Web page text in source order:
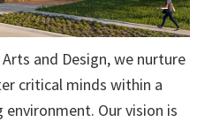
and Design, we nurture
critical minds within a
Our vision is